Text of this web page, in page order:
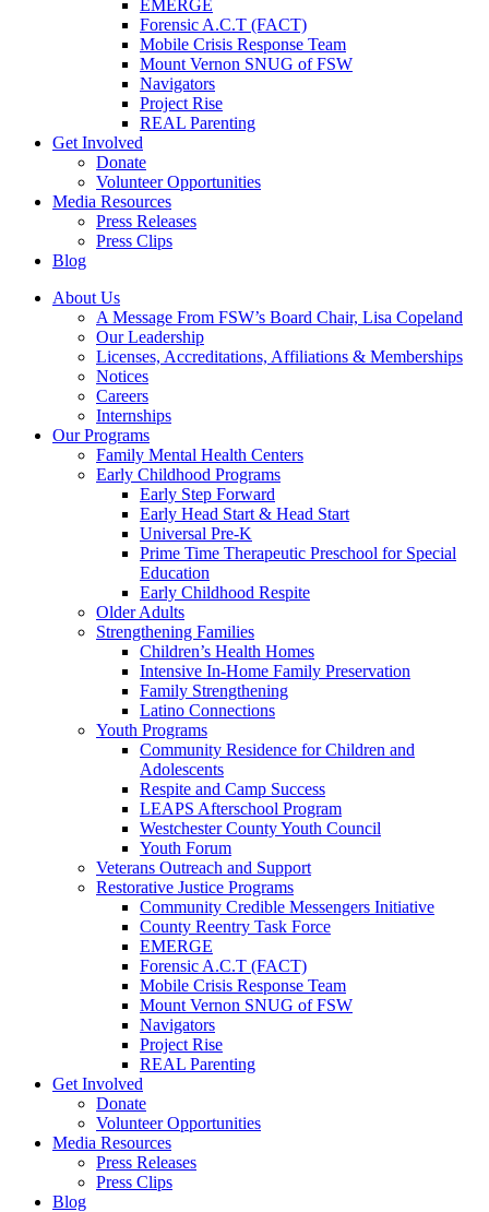
EMERGE
Forensic A.C.T (FACT)
Mobile Crisis Response Team
Mount Vernon SNUG of FSW
Navigators
Project Rise
REAL Parenting
Get Involved
Donate
Volunteer Opportunities
Media Resources
Press Releases
Press Clips
Blog
About Us
A Message From FSW’s Board Chair, Lisa Copeland
Our Leadership
Licenses, Accreditations, Affiliations & Memberships
Notices
Careers
Internships
Our Programs
Family Mental Health Centers
Early Childhood Programs
Early Step Forward
Early Head Start & Head Start
Universal Pre-K
Prime Time Therapeutic Preschool for Special
Education
Early Childhood Respite
Older Adults
Strengthening Families
Children’s Health Homes
Intensive In-Home Family Preservation
Family Strengthening
Latino Connections
Youth Programs
Community Residence for Children and
Adolescents
Respite and Camp Success
LEAPS Afterschool Program
Westchester County Youth Council
Youth Forum
Veterans Outreach and Support
Restorative Justice Programs
Community Credible Messengers Initiative
County Reentry Task Force
EMERGE
Forensic A.C.T (FACT)
Mobile Crisis Response Team
Mount Vernon SNUG of FSW
Navigators
Project Rise
REAL Parenting
Get Involved
Donate
Volunteer Opportunities
Media Resources
Press Releases
Press Clips
Blog